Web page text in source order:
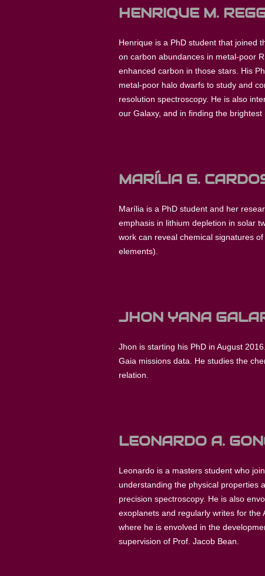
HENRIQUE M.
Henrique is a PhD student that joined
on carbon abundances in metal-poor
enhanced carbon in those stars. His
metal-poor halo dwarfs to study and
resolution spectroscopy. He is also
our Galaxy, and in finding the
MARÍLIA G.
Marília is a PhD student and her
emphasis in lithium depletion in solar
work can reveal chemical signatures
elements).
JHON YANA
Jhon is starting his PhD in August
Gaia missions data. He studies the
relation.
LEONARDO A.
Leonardo is a masters student who
understanding the physical properties
precision spectroscopy. He is also
exoplanets and regularly writes for the
where he is envolved in the
supervision of Prof. Jacob Bean.